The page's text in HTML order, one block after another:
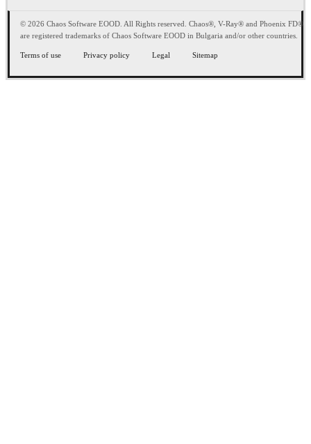
© 2026 Chaos Software EOOD. All Rights reserved. Chaos®, V-Ray® and Phoenix FD®
are registered trademarks of Chaos Software EOOD in Bulgaria and/or other countries.
Terms of use Privacy policy Legal Sitemap